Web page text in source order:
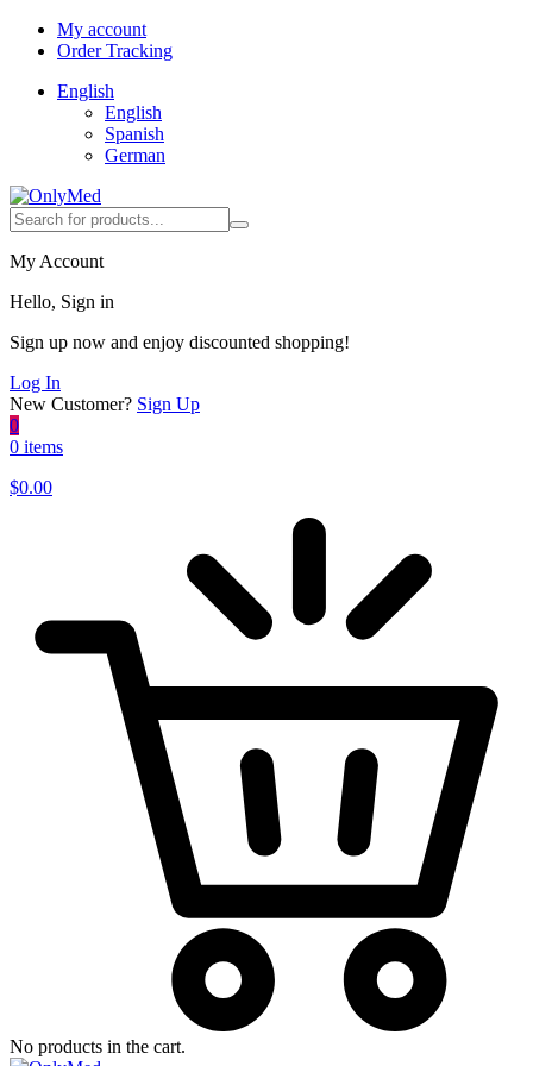
My account
Order Tracking
English
English
Spanish
German
My Account
Hello, Sign in
Sign up now and enjoy discounted shopping!
Log In
New Customer? Sign Up
0
0 items
$0.00
No products in the cart.